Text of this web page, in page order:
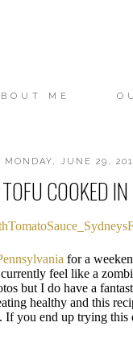
ME
MONDAY, JUNE 29,
COOKED
for a
feel like a
but I do have a
healthy and this
If you end up trying